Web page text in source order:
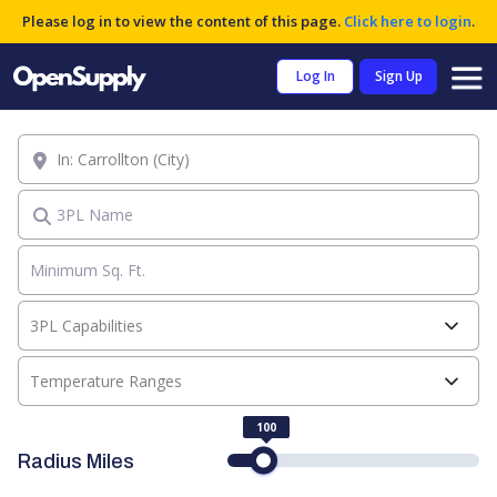
Please log in to view the content of this page. Click here to login.
Log In Sign Up
3PL Name
Temperature Ranges
3PL Capabilities
Location
Radius Miles
100